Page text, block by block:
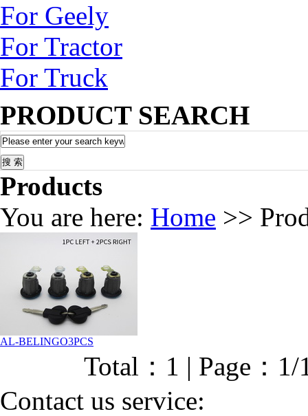
For Geely
For Tractor
For Truck
PRODUCT SEARCH
Products
You are here: Home >>
AL-BELINGO3PCS
Total：1 | Page：1/
Contact us service: